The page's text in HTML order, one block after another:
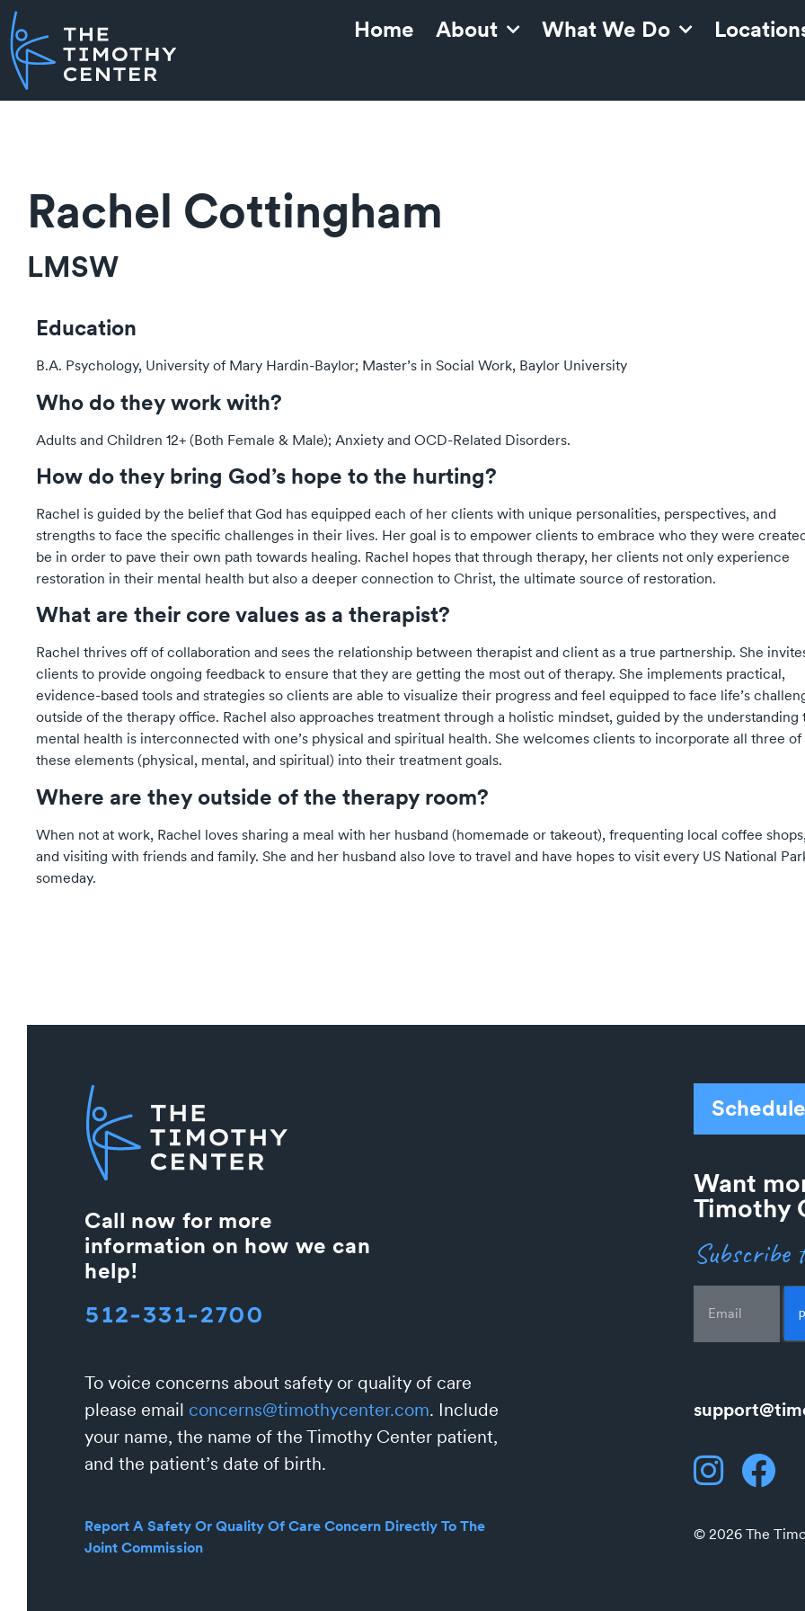
Home About What We Do
Rachel Cottingham
LMSW
Education
B.A. Psychology, University of Mary Hardin-Baylor; Master’s in Social Work, Baylor University
Who do they work with?
Adults and Children 12+ (Both Female & Male); Anxiety and OCD-Related Disorders.
How do they bring God’s hope to the hurting?
Rachel is guided by the belief that God has equipped each of her clients with unique personalities, perspectives, and
strengths to face the specific challenges in their lives. Her goal is to empower clients to embrace who they were
be in order to pave their own path towards healing. Rachel hopes that through therapy, her clients not only experience
restoration in their mental health but also a deeper connection to Christ, the ultimate source of restoration.
What are their core values as a therapist?
Rachel thrives off of collaboration and sees the relationship between therapist and client as a true partnership. She
clients to provide ongoing feedback to ensure that they are getting the most out of therapy. She implements practical,
evidence-based tools and strategies so clients are able to visualize their progress and feel equipped to face life’s
outside of the therapy office. Rachel also approaches treatment through a holistic mindset, guided by the understanding
mental health is interconnected with one’s physical and spiritual health. She welcomes clients to incorporate all three of
these elements (physical, mental, and spiritual) into their treatment goals.
Where are they outside of the therapy room?
When not at work, Rachel loves sharing a meal with her husband (homemade or takeout), frequenting local coffee shops,
and visiting with friends and family. She and her husband also love to travel and have hopes to visit every US National
someday.
Call now for more
information on how we can
help!
512-331-2700
To voice concerns about safety or quality of care
please email concerns@timothycenter.com. Include
your name, the name of the Timothy Center patient,
and the patient’s date of birth.
Report A Safety Or Quality Of Care Concern Directly To The
Joint Commission
Want
Timothy
Subscribe
Email
© 2026 The